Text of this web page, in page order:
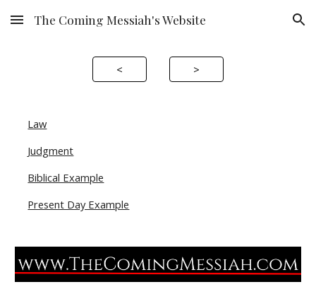
Skip to main content Skip to navigation
The Coming Messiah's Website
< >
Law
Judgment
Biblical Example
Present Day Example